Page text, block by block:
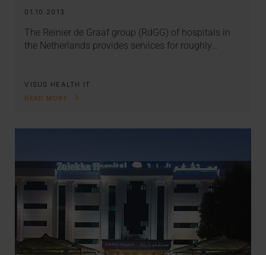
01.10.2013
The Reinier de Graaf group (RdGG) of hospitals in
the Netherlands provides services for roughly…
VISUS HEALTH IT
READ MORE